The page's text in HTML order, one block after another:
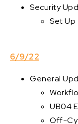
Security
Set Up
6/9/22
General
UB04
Off-